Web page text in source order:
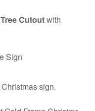
Tree Cutoutwith
Christmas sign.